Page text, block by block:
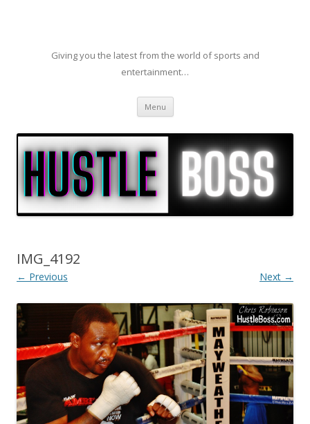
Giving you the latest from the world of sports and
entertainment…
Menu Skip to content
IMG_4192
← Previous Next →